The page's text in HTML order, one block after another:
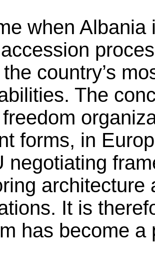
when
country’s
The
forms, in
negotiating
architecture
It is
has become